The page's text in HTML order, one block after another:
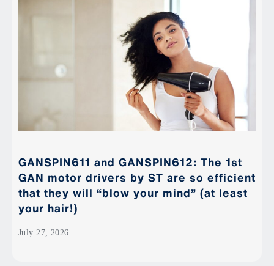
GANSPIN611 and GANSPIN612: The 1st
GAN motor drivers by ST are so efficient
that they will “blow your mind” (at least
your hair!)
July 27, 2026